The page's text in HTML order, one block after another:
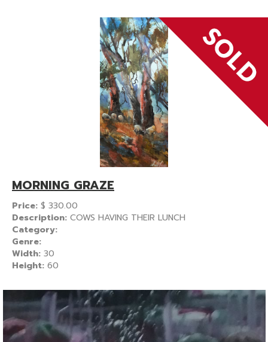
MORNING GRAZE
Price: $ 330.00
Description: COWS HAVING THEIR LUNCH
Category:
Genre:
Width: 30
Height: 60